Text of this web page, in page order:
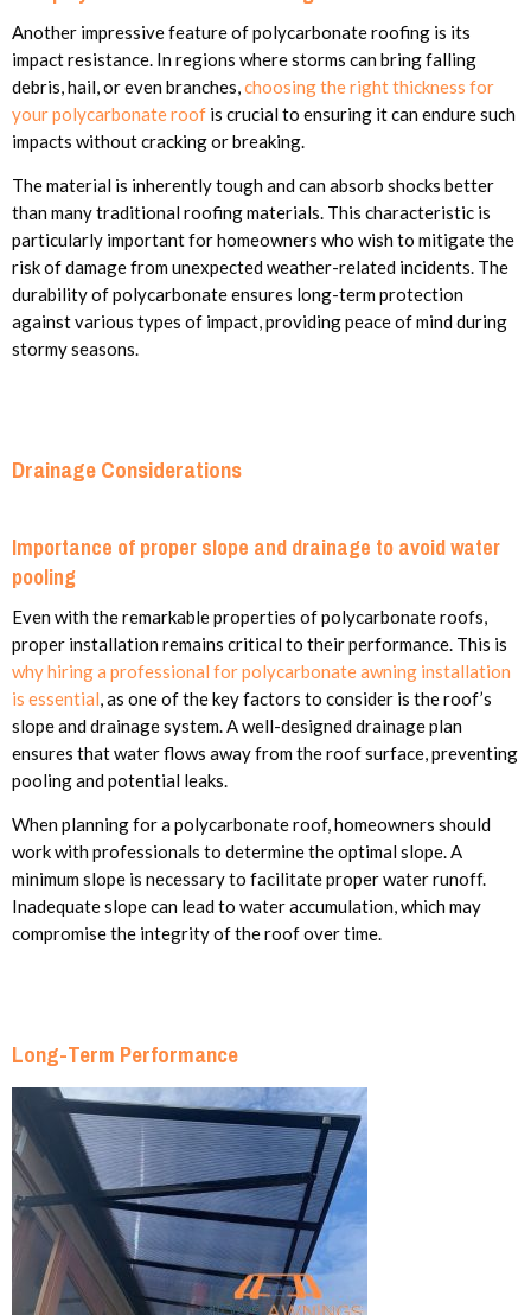
Another impressive feature of polycarbonate roofing is its
impact resistance. In regions where storms can bring falling
debris, hail, or even branches,choosing the right thickness for
your polycarbonate roof is crucial to ensuring it can endure such
impacts without cracking or breaking.
The material is inherently tough and can absorb shocks better
than many traditional roofing materials. This characteristic is
particularly important for homeowners who wish to mitigate the
risk of damage from unexpected weather-related incidents. The
durability of polycarbonate ensures long-term protection
against various types of impact, providing peace of mind during
stormy seasons.
Drainage Considerations
Importance of proper slope and drainage to avoid water
pooling
Even with the remarkable properties of polycarbonate roofs,
proper installation remains critical to their performance. This is
why hiring a professional for polycarbonate awning installation
is essential, as one of the key factors to consider is the roof’s
slope and drainage system. A well-designed drainage plan
ensures that water flows away from the roof surface, preventing
pooling and potential leaks.
When planning for a polycarbonate roof, homeowners should
work with professionals to determine the optimal slope. A
minimum slope is necessary to facilitate proper water runoff.
Inadequate slope can lead to water accumulation, which may
compromise the integrity of the roof over time.
Long-Term Performance